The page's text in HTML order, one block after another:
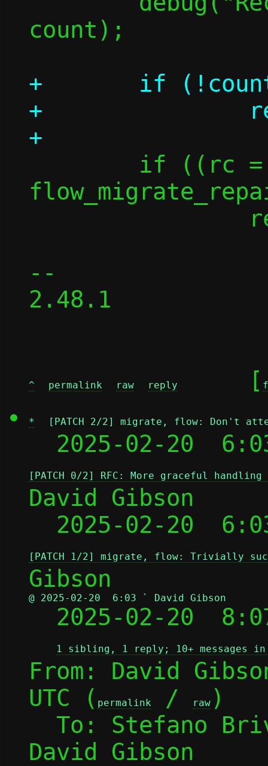
count);
+	if (!count)
+		return 0;
--
2.48.1
^ permalink raw reply
	[
* [PATCH 2/2] migrate, flow: Don't
2025-02-20
[PATCH 0/2] RFC: More graceful
David Gibson
2025-02-20
[PATCH 1/2] migrate, flow: Trivially
@ 2025-02-20  6:03 ` David Gibson
2025-02-20
1 sibling, 1 reply; 10+ messages
From: David
UTC ( permalink / raw )
To: Stefano
David Gibson